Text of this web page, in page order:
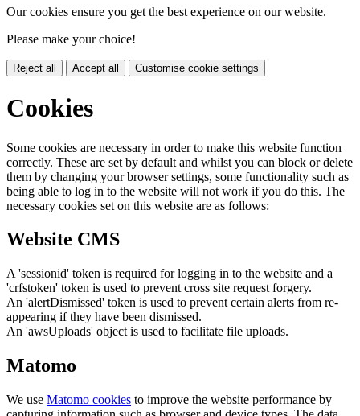
Our cookies ensure you get the best experience on our website.
Please make your choice!
Reject all Accept all Customise cookie settings
Cookies
Some cookies are necessary in order to make this website function
correctly. These are set by default and whilst you can block or delete
them by changing your browser settings, some functionality such as
being able to log in to the website will not work if you do this. The
necessary cookies set on this website are as follows:
Website CMS
A 'sessionid' token is required for logging in to the website and a
'crfstoken' token is used to prevent cross site request forgery.
An 'alertDismissed' token is used to prevent certain alerts from re-
appearing if they have been dismissed.
An 'awsUploads' object is used to facilitate file uploads.
Matomo
We use Matomo cookies to improve the website performance by